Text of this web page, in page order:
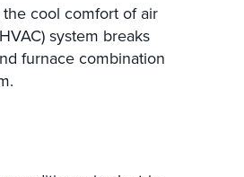
cool comfort of air
system breaks
furnace combination